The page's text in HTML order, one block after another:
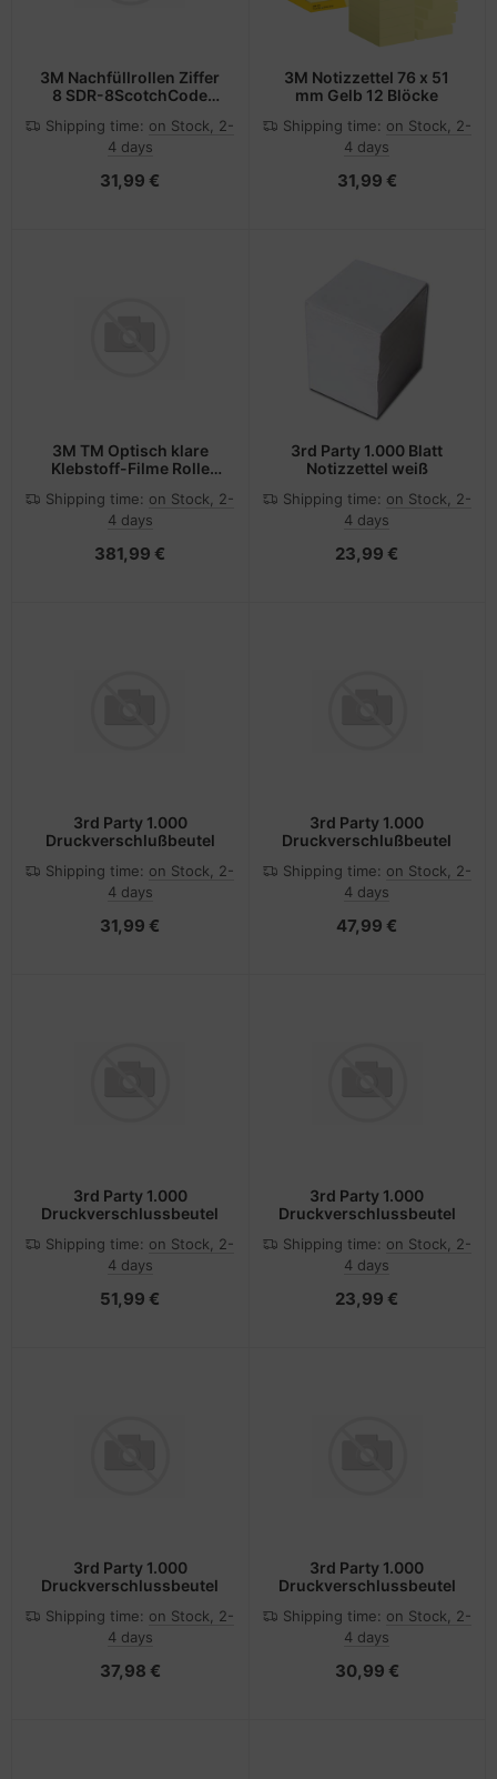
3M Nachfüllrollen Ziffer
8 SDR-8ScotchCode
Shipping time: on Stock, 2-
4 days
31,99 €
3M Notizzettel 76 x 51
mm Gelb 12 Blöcke
Shipping time: on Stock, 2-
4 days
31,99 €
3M TM Optisch klare
Klebstoff-Filme Rolle
Shipping time: on Stock, 2-
4 days
381,99 €
3rd Party 1.000 Blatt
Notizzettel weiß
Shipping time: on Stock, 2-
4 days
23,99 €
3rd Party 1.000
Druckverschlußbeutel
Shipping time: on Stock, 2-
4 days
31,99 €
3rd Party 1.000
Druckverschlußbeutel
Shipping time: on Stock, 2-
4 days
47,99 €
3rd Party 1.000
Druckverschlussbeutel
Shipping time: on Stock, 2-
4 days
51,99 €
3rd Party 1.000
Druckverschlussbeutel
Shipping time: on Stock, 2-
4 days
23,99 €
3rd Party 1.000
Druckverschlussbeutel
Shipping time: on Stock, 2-
4 days
37,98 €
3rd Party 1.000
Druckverschlussbeutel
Shipping time: on Stock, 2-
4 days
30,99 €